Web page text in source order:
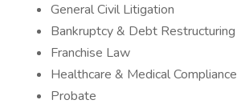
General Civil Litigation
Bankruptcy & Debt Restructuring
Franchise Law
Healthcare & Medical Compliance
Probate